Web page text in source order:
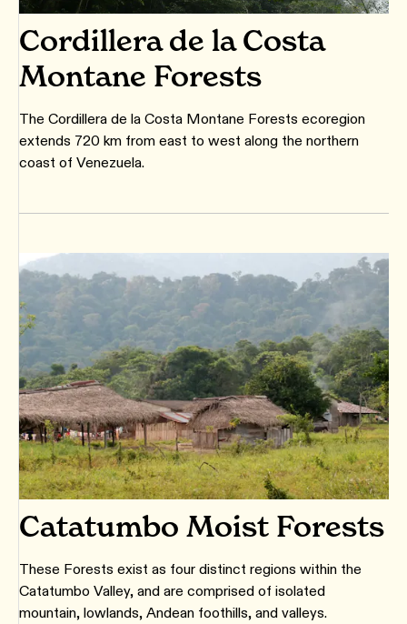
Cordillera de la Costa
Montane Forests
The Cordillera de la Costa Montane Forests ecoregion
extends 720 km from east to west along the northern
coast of Venezuela.
Catatumbo Moist Forests
These Forests exist as four distinct regions within the
Catatumbo Valley, and are comprised of isolated
mountain, lowlands, Andean foothills, and valleys.